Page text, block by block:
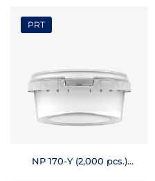
PRT
NP 170-Y (2,000 pcs.)